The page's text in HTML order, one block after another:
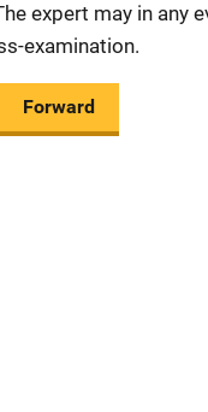
expert may in any
examination.
Forward